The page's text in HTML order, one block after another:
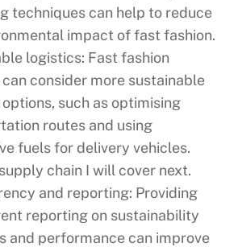
techniques can help to reduce
impact of fast fashion.
logistics: Fast fashion
consider more sustainable
such as optimising
routes and using
fuels for delivery vehicles.
chain I will cover next.
and reporting: Providing
reporting on sustainability
and performance can improve